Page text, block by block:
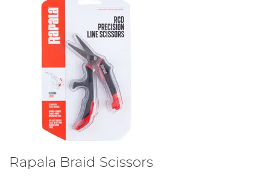
Rapala Braid Scissors